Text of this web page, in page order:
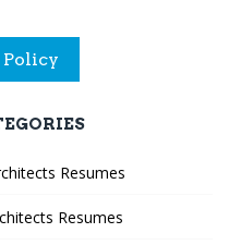
Resumes
Resumes